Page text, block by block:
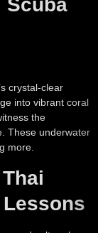
Scuba
crystal-clear
into vibrant coral
the
These underwater
more.